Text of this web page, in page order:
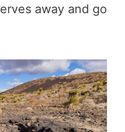
away and go